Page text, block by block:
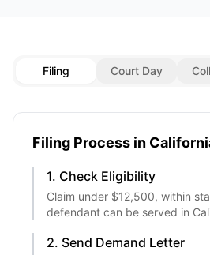
Filing Court Day
Filing Process in
1. Check Eligibility
Claim under $12,500, within
defendant can be served in
2. Send Demand Letter